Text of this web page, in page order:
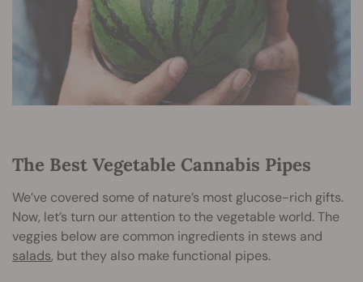
The Best Vegetable Cannabis Pipes
We’ve covered some of nature’s most glucose-rich gifts.
Now, let’s turn our attention to the vegetable world. The
veggies below are common ingredients in stews and
salads, but they also make functional pipes.